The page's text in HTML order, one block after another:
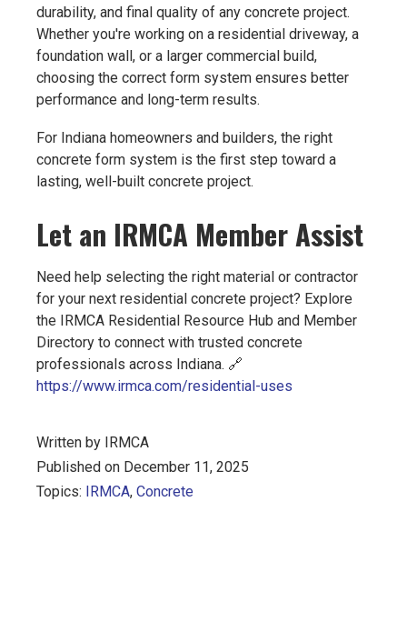
durability, and final quality of any concrete project.
Whether you're working on a residential driveway, a
foundation wall, or a larger commercial build,
choosing the correct form system ensures better
performance and long-term results.
For Indiana homeowners and builders, the right
concrete form system is the first step toward a
lasting, well-built concrete project.
Let an IRMCA Member Assist
Need help selecting the right material or contractor
for your next residential concrete project? Explore
the IRMCA Residential Resource Hub and Member
Directory to connect with trusted concrete
professionals across Indiana. 🔗
https://www.irmca.com/residential-uses
Written by IRMCA
Published on December 11, 2025
Topics: IRMCA, Concrete